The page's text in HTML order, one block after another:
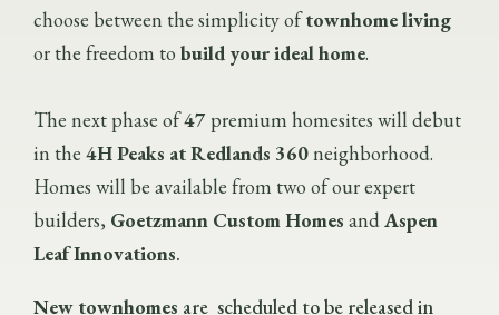
choose between the simplicity oftownhome living
or the freedom to build your ideal home.
The next phase of47 premium homesites will debut
in the 4H Peaks at Redlands 360neighborhood.
Homes will be available from two of our expert
builders, Goetzmann Custom Homes andAspen
Leaf Innovations.
New townhomes are scheduled to be released in